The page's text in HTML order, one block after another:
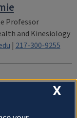
Professor
and Kinesiology
| 217-300-9255
Kinesiology (M-Z)
X